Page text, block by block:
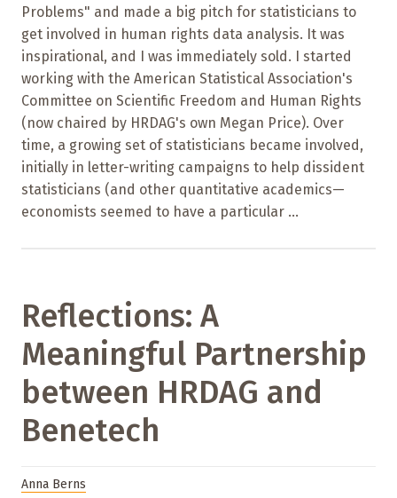
Problems" and made a big pitch for statisticians to
get involved in human rights data analysis. It was
inspirational, and I was immediately sold. I started
working with the American Statistical Association's
Committee on Scientific Freedom and Human Rights
(now chaired by HRDAG's own Megan Price). Over
time, a growing set of statisticians became involved,
initially in letter-writing campaigns to help dissident
statisticians (and other quantitative academics—
economists seemed to have a particular ...
Reflections: A
Meaningful Partnership
between HRDAG and
Benetech
Anna Berns